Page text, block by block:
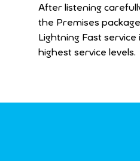
After listening
the Premises
Lightning Fast
highest service levels.